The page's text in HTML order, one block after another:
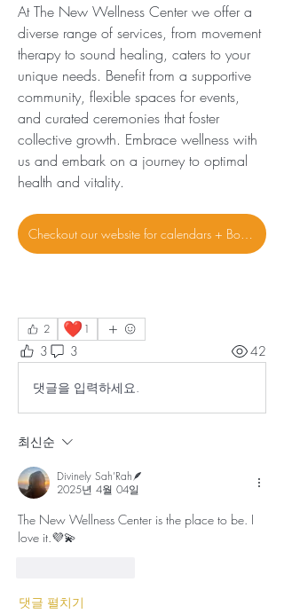
At The New Wellness Center we offer a
diverse range of services, from movement
therapy to sound healing, caters to your
unique needs. Benefit from a supportive
community, flexible spaces for events,
and curated ceremonies that foster
collective growth. Embrace wellness with
us and embark on a journey to optimal
health and vitality.
2 ❤️ 1
3 3 42
댓글을 입력하세요.
최신순
Divinely Sah’Rah🪶
2025년 4월 04일
The New Wellness Center is the place to be. I
love it.💜💫
댓글 펼치기